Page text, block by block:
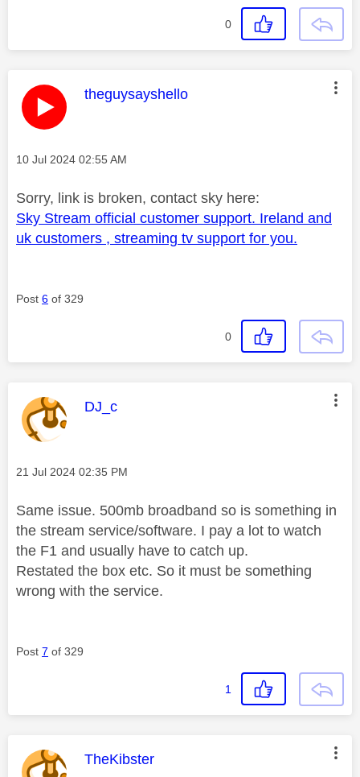
0
This message was authored by:
theguysayshello
Message posted on
‎10 Jul 2024 02:55 AM
Sorry, link is broken, contact sky here:
Sky Stream official customer support. Ireland and
uk customers , streaming tv support for you.
Post 6 of 329
0
This message was authored by:
DJ_c
Message posted on
‎21 Jul 2024 02:35 PM
Same issue. 500mb broadband so is something in
the stream service/software. I pay a lot to watch
the F1 and usually have to catch up.
Restated the box etc. So it must be something
wrong with the service.
Post 7 of 329
1
This message was authored by:
TheKibster